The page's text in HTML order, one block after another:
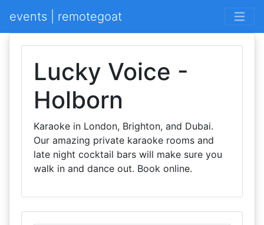
events | remotegoat
Lucky Voice -
Holborn
Karaoke in London, Brighton, and Dubai.
Our amazing private karaoke rooms and
late night cocktail bars will make sure you
walk in and dance out. Book online.